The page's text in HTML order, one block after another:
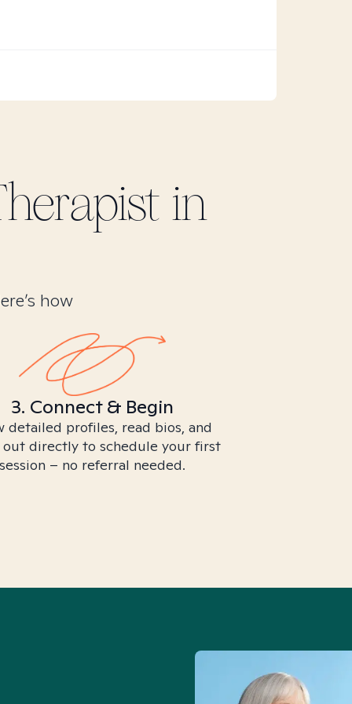
in
how
3. Connect & Begin
detailed profiles, read bios, and
out directly to schedule your first
session – no referral needed.